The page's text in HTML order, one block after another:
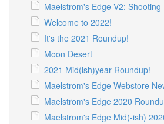
Maelstrom's Edge V2: Shooting
Welcome to 2022!
It's the 2021 Roundup!
Moon Desert
2021 Mid(ish)year Roundup!
Maelstrom's Edge Webstore
Maelstrom's Edge 2020
Maelstrom's Edge Mid(-ish)